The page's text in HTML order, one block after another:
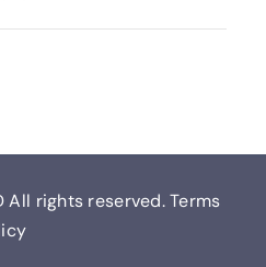
All rights reserved. Terms